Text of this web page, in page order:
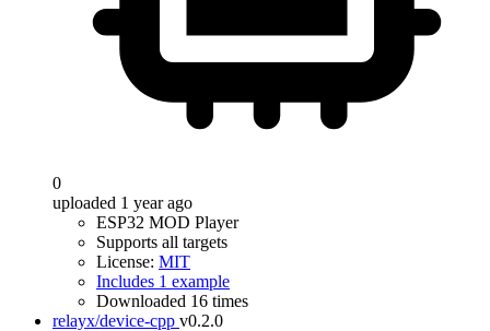
0
uploaded 1 year ago
ESP32 MOD Player
Supports all targets
License: MIT
Includes 1 example
Downloaded 16 times
relayx/device-cpp v0.2.0